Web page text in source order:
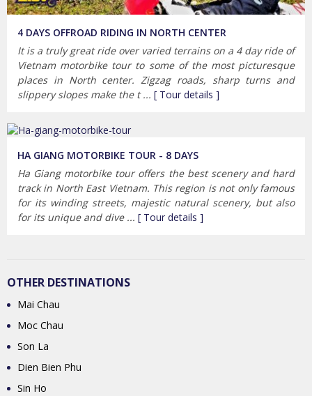
4 DAYS OFFROAD RIDING IN NORTH CENTER
It is a truly great ride over varied terrains on a 4 day ride of
Vietnam motorbike tour to some of the most picturesque
places in North center. Zigzag roads, sharp turns and
slippery slopes make the t ... [ Tour details ]
HA GIANG MOTORBIKE TOUR - 8 DAYS
Ha Giang motorbike tour offers the best scenery and hard
track in North East Vietnam. This region is not only famous
for its winding streets, majestic natural scenery, but also
for its unique and dive ... [ Tour details ]
OTHER DESTINATIONS
Mai Chau
Moc Chau
Son La
Dien Bien Phu
Sin Ho